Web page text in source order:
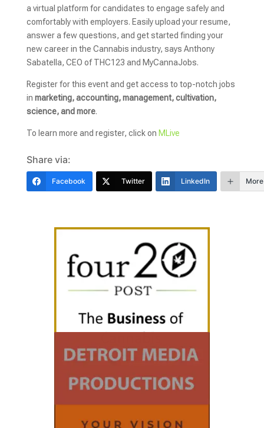
a virtual platform for candidates to engage safely and
comfortably with employers. Easily upload your resume,
answer a few questions, and get started finding your
new career in the Cannabis industry, says Anthony
Sabatella, CEO of THC123 and MyCannaJobs.
Register for this event and get access to top-notch jobs
in marketing, accounting, management, cultivation,
science, and more.
To learn more and register, click on MLive
Share via:
Facebook Twitter LinkedIn More